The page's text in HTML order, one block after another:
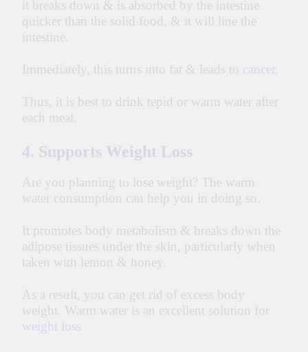
it breaks down & is absorbed by the intestine
quicker than the solid food, & it will line the
intestine.
Immediately, this turns into fat & leads to cancer.
Thus, it is best to drink tepid or warm water after
each meal.
4. Supports Weight Loss
Are you planning to lose weight? The warm
water consumption can help you in doing so.
It promotes body metabolism & breaks down the
adipose tissues under the skin, particularly when
taken with lemon & honey.
As a result, you can get rid of excess body
weight. Warm water is an excellent solution for
weight loss